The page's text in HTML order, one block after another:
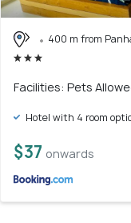
400 m from
Facilities: Pets
Hotel with 4 room
$37 onwards